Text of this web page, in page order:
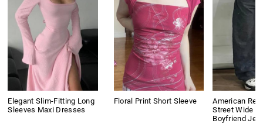
Elegant Slim-Fitting Long
Sleeves Maxi Dresses
Floral Print Short Sleeve
American
Street Wide
Boyfriend